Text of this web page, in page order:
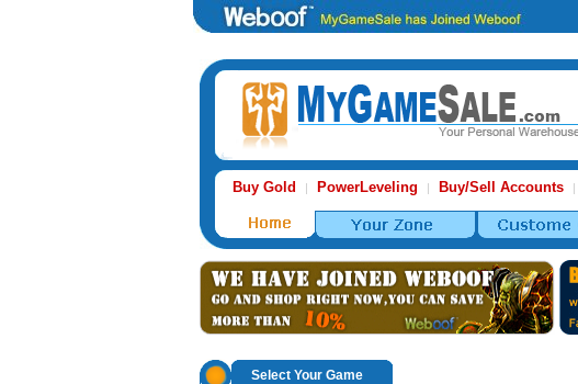
Buy Gold | PowerLeveling | Buy/Sell Accounts |
Select Your Game